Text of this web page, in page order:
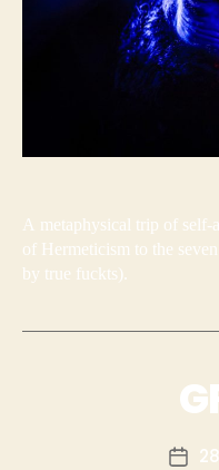
A metaphysical trip of self-
of Hermeticism to the
by true fuckts).